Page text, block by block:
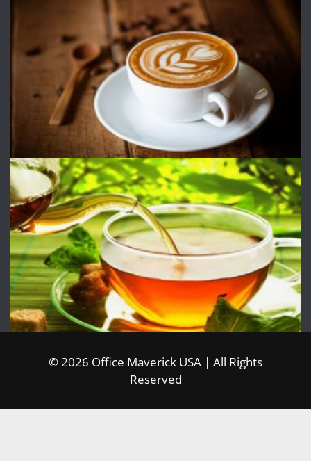
© 2026 Office Maverick USA | All Rights
Reserved